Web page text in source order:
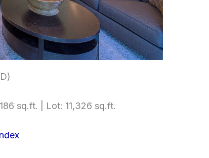
sq.ft. | Lot: 11,326 sq.ft.